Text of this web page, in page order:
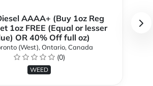
AAAA+ (Buy 1oz Reg
1oz FREE (Equal or lesser
OR 40% Off full oz)
(West), Ontario, Canada
(0)
WEED